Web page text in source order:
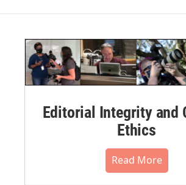
Editorial Integrity and
Ethics
Read More